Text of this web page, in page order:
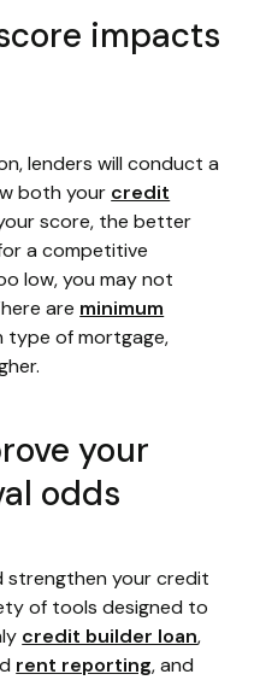
impacts
lenders will conduct a
both your credit
score, the better
a competitive
low, you may not
are minimum
type of mortgage,
your
odds
strengthen your credit
of tools designed to
credit builder loan,
rent reporting, and